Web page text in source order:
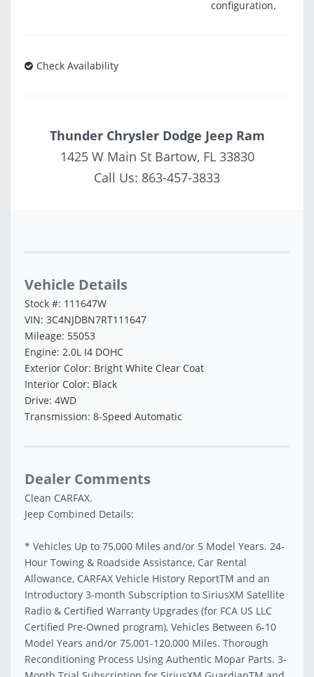
configuration.
Check Availability
Thunder Chrysler Dodge Jeep Ram
1425 W Main St Bartow, FL 33830
Call Us: 863-457-3833
Vehicle Details
Stock #: 111647W
VIN: 3C4NJDBN7RT111647
Mileage: 55053
Engine: 2.0L I4 DOHC
Exterior Color: Bright White Clear Coat
Interior Color: Black
Drive: 4WD
Transmission: 8-Speed Automatic
Dealer Comments
Clean CARFAX.
Jeep Combined Details:
* Vehicles Up to 75,000 Miles and/or 5 Model Years. 24-
Hour Towing & Roadside Assistance, Car Rental
Allowance, CARFAX Vehicle History ReportTM and an
Introductory 3-month Subscription to SiriusXM Satellite
Radio & Certified Warranty Upgrades (for FCA US LLC
Certified Pre-Owned program), Vehicles Between 6-10
Model Years and/or 75,001-120,000 Miles. Thorough
Reconditioning Process Using Authentic Mopar Parts. 3-